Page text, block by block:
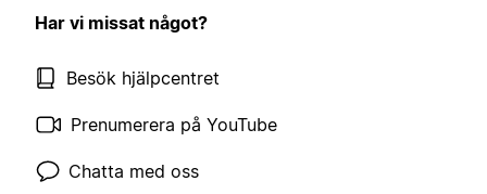
Har vi missat något?
Besök hjälpcentret
Prenumerera på YouTube
Chatta med oss